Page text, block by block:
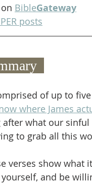
BibleGateway
posts
of up to
where James
after what our
to grab all this
verses show
yourself, and be